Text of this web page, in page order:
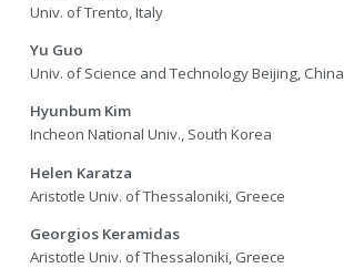
Univ. of Trento, Italy
Yu Guo
Univ. of Science and Technology Beijing, China
Hyunbum Kim
Incheon National Univ., South Korea
Helen Karatza
Aristotle Univ. of Thessaloniki, Greece
Georgios Keramidas
Aristotle Univ. of Thessaloniki, Greece